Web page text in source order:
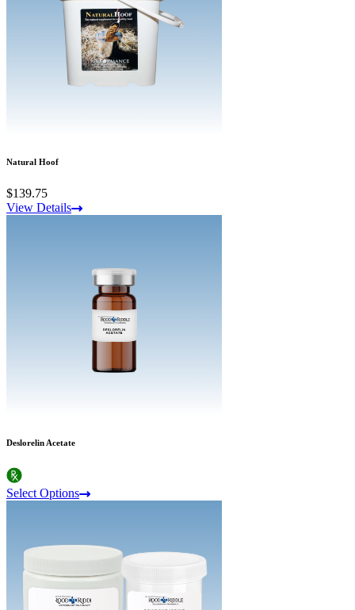
Natural Hoof
$139.75
View Details
Deslorelin Acetate
Select Options